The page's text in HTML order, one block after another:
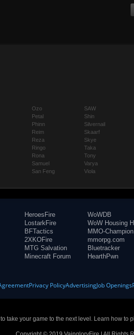
Ozo
Petal
Phinn
Reim
Reza
Ringo
Rona
Samuel
San Feng
SAW
Shin
Silvernail
Skaarf
Skye
Taka
Tony
Varya
Viola
HeroesFire
LostarkFire
BFTactics
2XKOFire
MTG Salvation
Minecraft Forum
WoWDB
WoW Housing
MMO-Champion
mmorpg.com
Bluetracker
HearthPwn
Privacy PolicyAdvertisingJob Openings
take your game to the next level. Learn how to